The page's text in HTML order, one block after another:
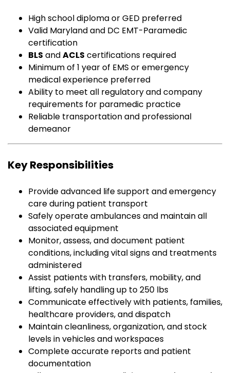
High school diploma or GED preferred
Valid Maryland and DC EMT-Paramedic
certification
BLS andACLS certifications required
Minimum of 1 year of EMS or emergency
medical experience preferred
Ability to meet all regulatory and company
requirements for paramedic practice
Reliable transportation and professional
demeanor
Key Responsibilities
Provide advanced life support and emergency
care during patient transport
Safely operate ambulances and maintain all
associated equipment
Monitor, assess, and document patient
conditions, including vital signs and treatments
administered
Assist patients with transfers, mobility, and
lifting, safely handling up to 250 lbs
Communicate effectively with patients, families,
healthcare providers, and dispatch
Maintain cleanliness, organization, and stock
levels in vehicles and workspaces
Complete accurate reports and patient
documentation